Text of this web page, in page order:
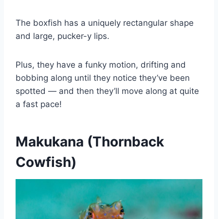
The boxfish has a uniquely rectangular shape
and large, pucker-y lips.
Plus, they have a funky motion, drifting and
bobbing along until they notice they’ve been
spotted — and then they’ll move along at quite
a fast pace!
Makukana (Thornback
Cowfish)